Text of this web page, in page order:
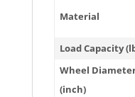
Material
Load Capacity
Wheel
(inch)